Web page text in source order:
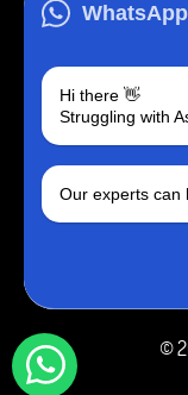
WhatsApp
Hi there 👋
Struggling with
Our experts can
3 Bellbridge
©